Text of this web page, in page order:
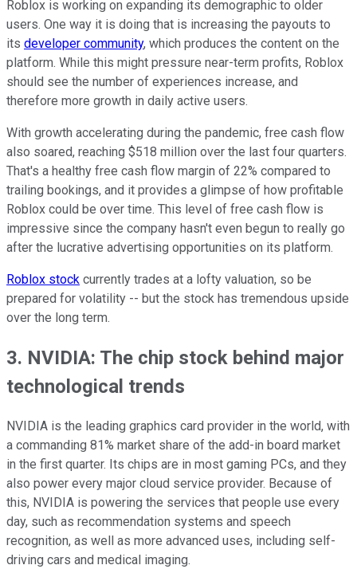
Roblox is working on expanding its demographic to older
users. One way it is doing that is increasing the payouts to
its developer community, which produces the content on the
platform. While this might pressure near-term profits, Roblox
should see the number of experiences increase, and
therefore more growth in daily active users.
With growth accelerating during the pandemic, free cash flow
also soared, reaching $518 million over the last four quarters.
That's a healthy free cash flow margin of 22% compared to
trailing bookings, and it provides a glimpse of how profitable
Roblox could be over time. This level of free cash flow is
impressive since the company hasn't even begun to really go
after the lucrative advertising opportunities on its platform.
Roblox stock currently trades at a lofty valuation, so be
prepared for volatility -- but the stock has tremendous upside
over the long term.
3. NVIDIA: The chip stock behind major
technological trends
NVIDIA is the leading graphics card provider in the world, with
a commanding 81% market share of the add-in board market
in the first quarter. Its chips are in most gaming PCs, and they
also power every major cloud service provider. Because of
this, NVIDIA is powering the services that people use every
day, such as recommendation systems and speech
recognition, as well as more advanced uses, including self-
driving cars and medical imaging.